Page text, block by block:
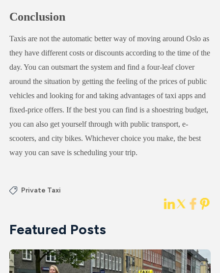
Conclusion
Taxis are not the automatic better way of moving around Oslo as
they have different costs or discounts according to the time of the
day. You can outsmart the system and find a four-leaf clover
around the situation by getting the feeling of the prices of public
vehicles and looking for and taking advantages of taxi apps and
fixed-price offers. If the best you can find is a shoestring budget,
you can also get yourself through with public transport, e-
scooters, and city bikes. Whichever choice you make, the best
way you can save is scheduling your trip.
Private Taxi
Featured Posts